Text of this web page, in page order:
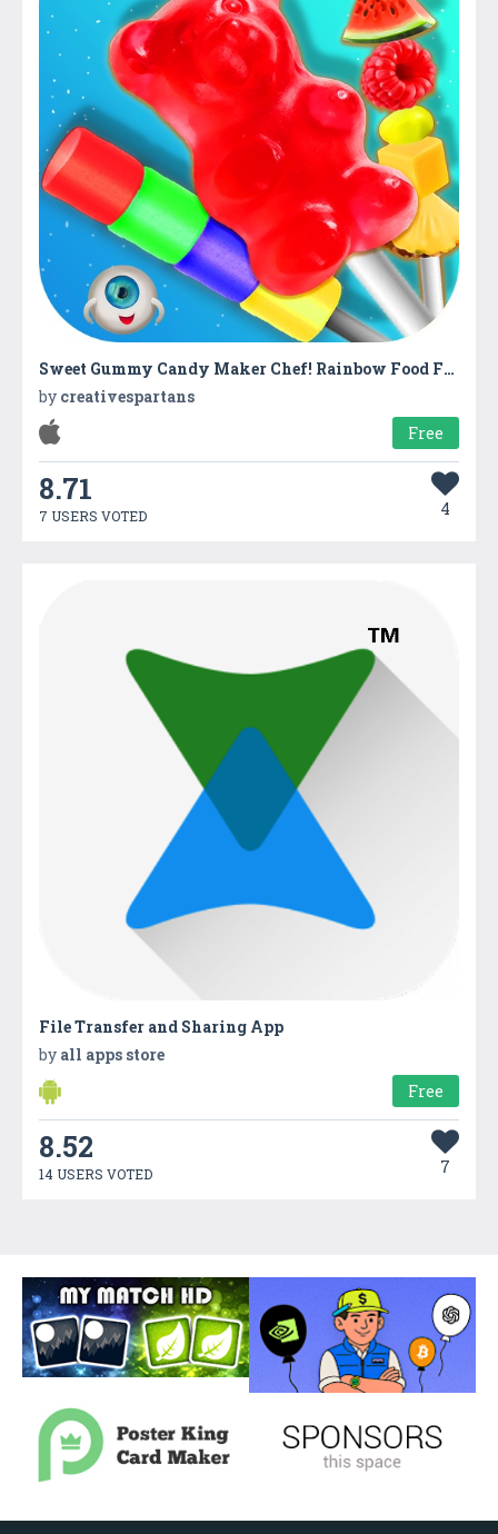
Sweet Gummy Candy Maker Chef! Rainbow Food Fair
by creativespartans
Free
8.71
7 USERS VOTED 4
File Transfer and Sharing App
by all apps store
Free
8.52
14 USERS VOTED 7